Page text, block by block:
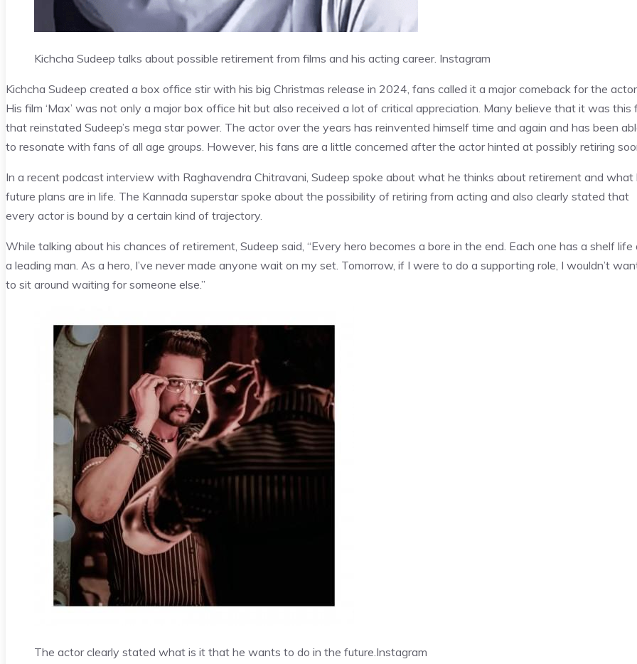
Kichcha Sudeep talks about possible retirement from films and his acting career. Instagram
Kichcha Sudeep created a box office stir with his big Christmas release in 2024, fans called it a major comeback for the
His film ‘Max’ was not only a major box office hit but also received a lot of critical appreciation. Many believe that it was this
that reinstated Sudeep’s mega star power. The actor over the years has reinvented himself time and again and has been
to resonate with fans of all age groups. However, his fans are a little concerned after the actor hinted at possibly retiring
In a recent podcast interview with Raghavendra Chitravani, Sudeep spoke about what he thinks about retirement and what
future plans are in life. The Kannada superstar spoke about the possibility of retiring from acting and also clearly stated that
every actor is bound by a certain kind of trajectory.
While talking about his chances of retirement, Sudeep said, “Every hero becomes a bore in the end. Each one has a shelf life
a leading man. As a hero, I’ve never made anyone wait on my set. Tomorrow, if I were to do a supporting role, I wouldn’t
to sit around waiting for someone else.”
The actor clearly stated what is it that he wants to do in the future.Instagram